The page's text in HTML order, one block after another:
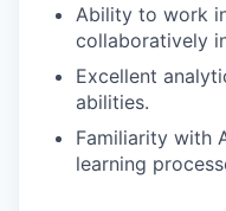
Ability to work
collaboratively
Excellent
abilities.
Familiarity with
learning